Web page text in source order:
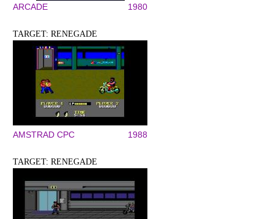
ARCADE 1980
TARGET: RENEGADE
AMSTRAD CPC 1988
TARGET: RENEGADE